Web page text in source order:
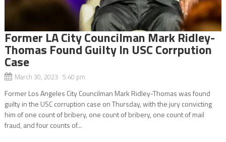
Former LA City Councilman Mark Ridley-
Thomas Found Guilty In USC Corrpution
Case
March 30, 2023 5:40 pm
Former Los Angeles City Councilman Mark Ridley-Thomas was found
guilty in the USC corruption case on Thursday, with the jury convicting
him of one count of bribery, one count of bribery, one count of mail
fraud, and four counts of...